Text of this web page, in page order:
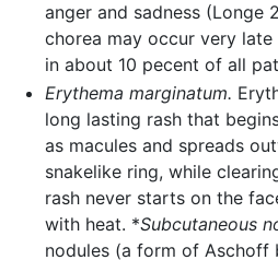
anger and sadness (Longe
chorea may occur very
in about 10 pecent of all
Erythema marginatum.
long lasting rash that
as macules and spreads
snakelike ring, while
rash never starts on the
with heat. *Subcutaneous
nodules (a form of Aschoff